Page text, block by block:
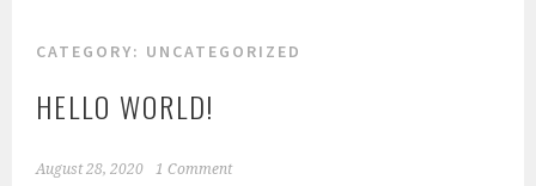
CATEGORY: UNCATEGORIZED
HELLO WORLD!
August 28, 2020 1 Comment